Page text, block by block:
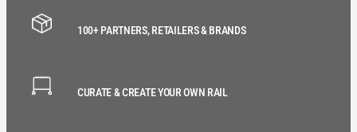
100+ PARTNERS, RETAILERS & BRANDS
CURATE & CREATE YOUR OWN RAIL